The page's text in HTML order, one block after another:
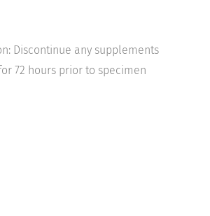
Discontinue any supplements
72 hours prior to specimen